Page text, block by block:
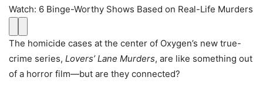
Watch: 6 Binge-Worthy Shows Based on Real-Life Murders
The homicide cases at the center of Oxygen’s new true-
crime series, Lovers’ Lane Murders, are like something out
of a horror film—but are they connected?